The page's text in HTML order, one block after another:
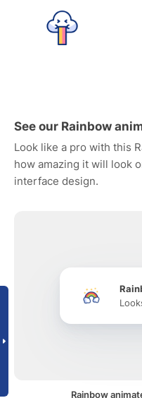
See our Rainbow
Look like a pro with this
how amazing it will look
interface design.
Rainbow